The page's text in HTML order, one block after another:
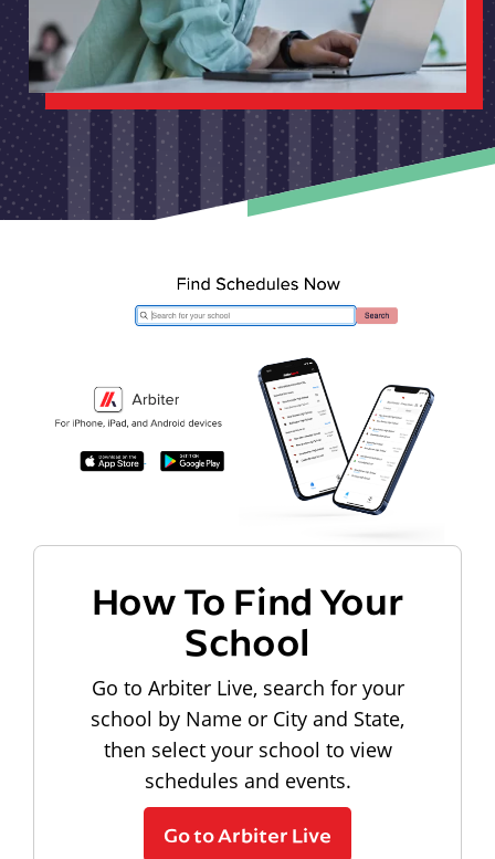
How To Find Your
School
Go to Arbiter Live, search for your
school by Name or City and State,
then select your school to view
schedules and events.
Go to Arbiter Live